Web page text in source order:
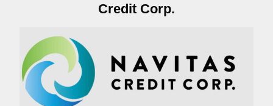
Credit Corp.